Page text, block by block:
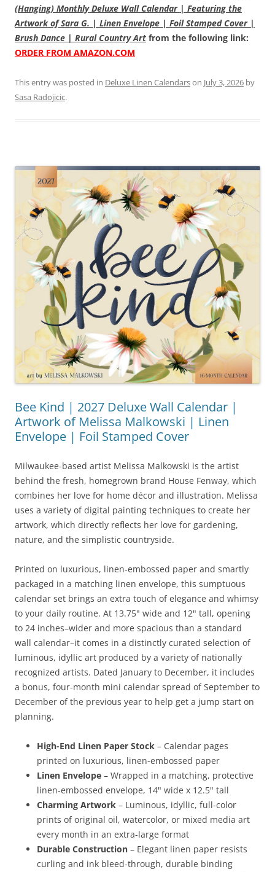
(Hanging) Monthly Deluxe Wall Calendar | Featuring the
Artwork of Sara G. | Linen Envelope | Foil Stamped Cover |
Brush Dance | Rural Country Art from the following link:
ORDER FROM AMAZON.COM
This entry was posted in Deluxe Linen Calendarson July 3, 2026 by
Sasa Radojicic.
Bee Kind | 2027 Deluxe Wall Calendar |
Artwork of Melissa Malkowski | Linen
Envelope | Foil Stamped Cover
Milwaukee-based artist Melissa Malkowski is the artist
behind the fresh, homegrown brand House Fenway, which
combines her love for home décor and illustration. Melissa
uses a variety of digital painting techniques to create her
artwork, which directly reflects her love for gardening,
nature, and the simplistic countryside.
Printed on luxurious, linen-embossed paper and smartly
packaged in a matching linen envelope, this sumptuous
calendar set brings an extra touch of elegance and whimsy
to your daily routine. At 13.75" wide and 12" tall, opening
to 24 inches–wider and more spacious than a standard
wall calendar–it comes in a distinctly curated selection of
luminous, idyllic art produced by a variety of nationally
recognized artists. Dated January to December, it includes
a bonus, four-month mini calendar spread of September to
December of the previous year to help get a jump start on
planning.
High-End Linen Paper Stock – Calendar pages
printed on luxurious, linen-embossed paper
Linen Envelope – Wrapped in a matching, protective
linen-embossed envelope, 14" wide x 12.5" tall
Charming Artwork – Luminous, idyllic, full-color
prints of original oil, watercolor, or mixed media art
every month in an extra-large format
Durable Construction – Elegant linen paper resists
curling and ink bleed-through, durable binding